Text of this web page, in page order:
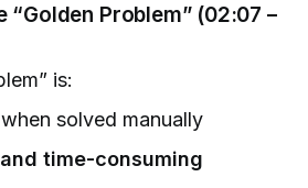
Problem” (02:07 –
is:
when solved manually
time-consuming